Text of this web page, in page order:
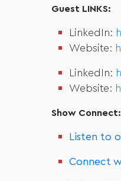
Guest LINKS:
LinkedIn:
Website:
LinkedIn:
Website:
Show Connect:
Listen to
Connect